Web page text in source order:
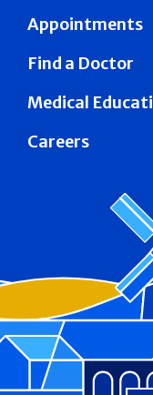
Appointments
Find a Doctor
Medical
Careers